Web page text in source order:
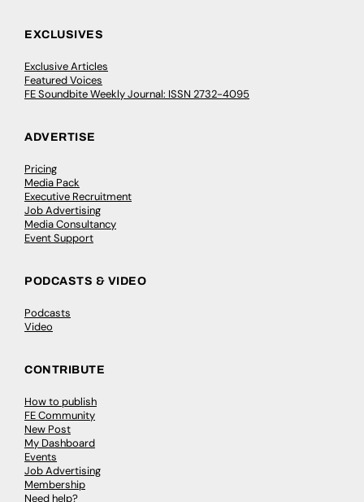
EXCLUSIVES
Exclusive Articles
Featured Voices
FE Soundbite Weekly Journal: ISSN 2732-4095
ADVERTISE
Pricing
Media Pack
Executive Recruitment
Job Advertising
Media Consultancy
Event Support
PODCASTS & VIDEO
Podcasts
Video
CONTRIBUTE
How to publish
FE Community
New Post
My Dashboard
Events
Job Advertising
Membership
Need help?